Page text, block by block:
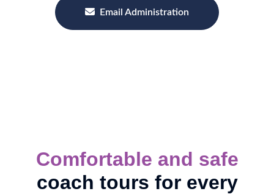
Email Administration
Comfortable and safe
coach tours for every